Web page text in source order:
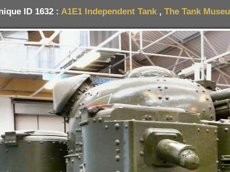
ID 1632 : A1E1 Independent Tank , The Tank